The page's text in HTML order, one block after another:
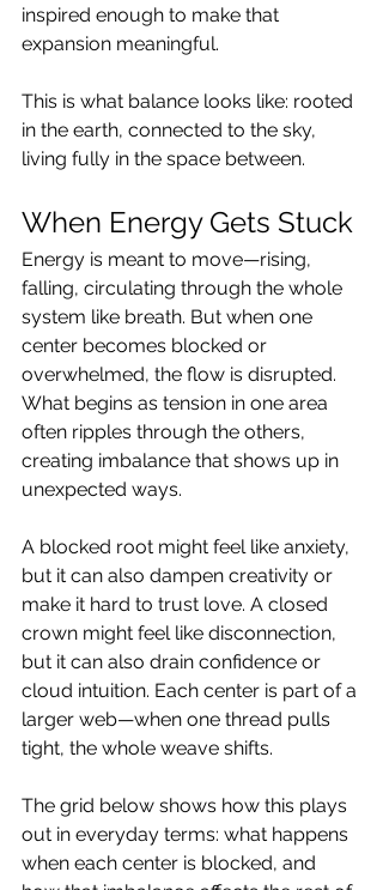
inspired enough to make that
expansion meaningful.
This is what balance looks like: rooted
in the earth, connected to the sky,
living fully in the space between.
When Energy Gets Stuck
Energy is meant to move—rising,
falling, circulating through the whole
system like breath. But when one
center becomes blocked or
overwhelmed, the flow is disrupted.
What begins as tension in one area
often ripples through the others,
creating imbalance that shows up in
unexpected ways.
A blocked root might feel like anxiety,
but it can also dampen creativity or
make it hard to trust love. A closed
crown might feel like disconnection,
but it can also drain confidence or
cloud intuition. Each center is part of a
larger web—when one thread pulls
tight, the whole weave shifts.
The grid below shows how this plays
out in everyday terms: what happens
when each center is blocked, and